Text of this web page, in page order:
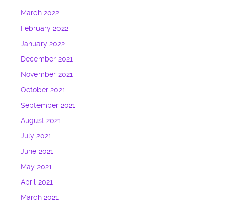
March 2022
February 2022
January 2022
December 2021
November 2021
October 2021
September 2021
August 2021
July 2021
June 2021
May 2021
April 2021
March 2021